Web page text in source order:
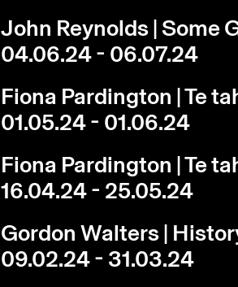
John Reynolds | Some
04.06.24 - 06.07.24
Fiona Pardington | Te
01.05.24 - 01.06.24
Fiona Pardington | Te
16.04.24 - 25.05.24
Gordon Walters |
09.02.24 - 31.03.24